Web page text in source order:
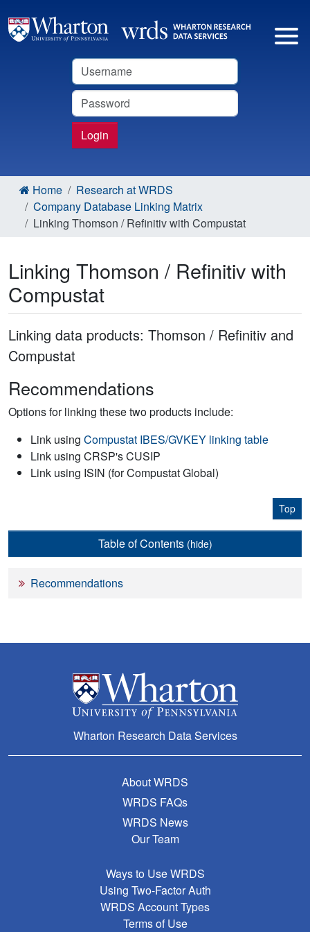
Username
Password
Login
Home
Research at WRDS
Company Database Linking Matrix
Linking Thomson / Refinitiv with Compustat
Linking Thomson / Refinitiv with
Compustat
Linking data products: Thomson / Refinitiv and
Compustat
Recommendations
Options for linking these two products include:
Link using Compustat IBES/GVKEY linking table
Link using CRSP's CUSIP
Link using ISIN (for Compustat Global)
Top
Table of Contents (hide)
Recommendations
Wharton Research Data Services
About WRDS
WRDS FAQs
WRDS News
Our Team
Ways to Use WRDS
Using Two-Factor Auth
WRDS Account Types
Terms of Use